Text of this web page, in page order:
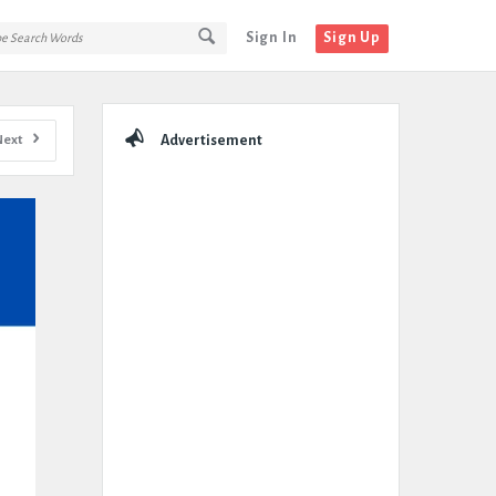
Sign In Sign Up
Advertisement